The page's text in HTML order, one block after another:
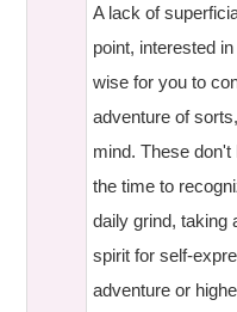
A lack of
point, interested
wise for you to
adventure of
mind. These don't
the time to
daily grind, taking
spirit for self-
adventure or